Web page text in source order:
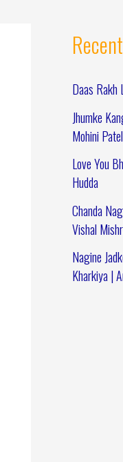
Daas Rakh
Jhumke
Mohini Patel
Love You
Hudda
Chanda
Vishal
Nagine
Kharkiya |